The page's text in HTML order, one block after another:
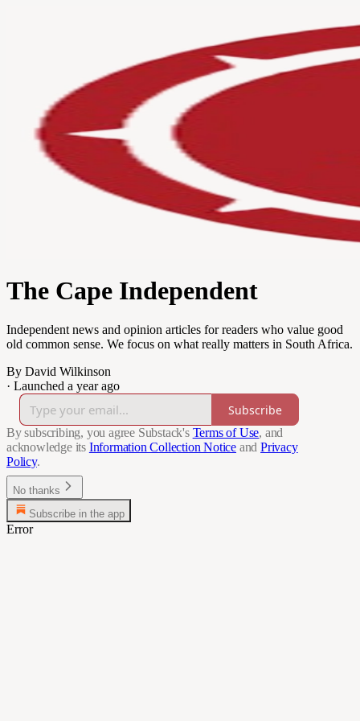
The Cape Independent
Independent news and opinion articles for readers who value good
old common sense. We focus on what really matters in South Africa.
By David Wilkinson
· Launched a year ago
Subscribe
By subscribing, you agree Substack's Terms of Use, and
acknowledge its Information Collection Notice and Privacy
Policy.
No thanks
Subscribe in the app
Error